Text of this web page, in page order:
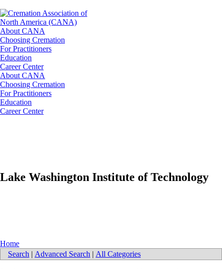
About CANA
Choosing Cremation
For Practitioners
Education
Career Center
About CANA
Choosing Cremation
For Practitioners
Education
Career Center
Lake Washington Institute of Technology
Home
Search | Advanced Search | All Categories